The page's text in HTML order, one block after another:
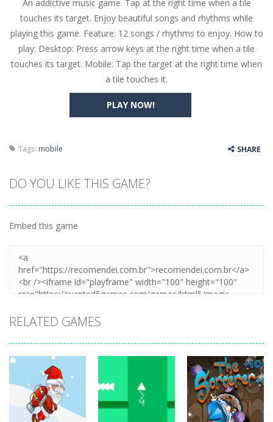
Butterfly Bash- Cute little puzzle game where the goal is to turn all the bugs into butterflies by dropping flowers on the bugs. All the...
Word Candy - The goal of the game Word Candy is to make words out of the given letters – similar to boggle. Are you up for this...
Zombie Getaway -Run for your life in this fast-paced scrolling arcade game! Collect bonuses and dodge strolling zombies while running to...
Zombilliards -Can you really combine pool and zombies? Of course you can! Avoid Zombie limbs and pot all the balls! (Oh and look out for...
The Sorcerer-In this online HTML5 game you are a brave triangle exploring the world. Gameplay is really simple, you need to steer the...
PLAY NOW!
An addictive music game. Tap at the right time when a tile
touches its target. Enjoy beautiful songs and rhythms while
playing this game. Feature: 12 songs / rhythms to enjoy. How to
play: Desktop: Press arrow keys at the right time when a tile
touches its target. Mobile: Tap the target at the right time when
a tile touches it.
Tags: mobile SHARE
DO YOU LIKE THIS GAME?
Embed this game
RELATED GAMES